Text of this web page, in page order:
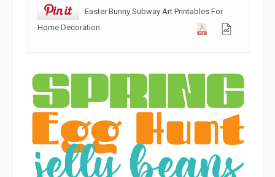
Easter Bunny Subway Art Printables For
Home Decoration